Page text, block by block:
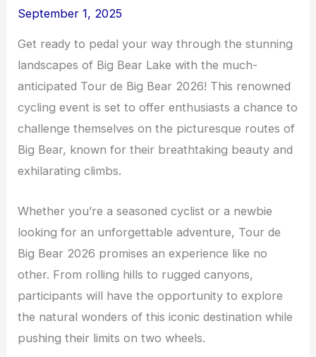
September 1, 2025
Get ready to pedal your way through the stunning
landscapes of Big Bear Lake with the much-
anticipated Tour de Big Bear 2026! This renowned
cycling event is set to offer enthusiasts a chance to
challenge themselves on the picturesque routes of
Big Bear, known for their breathtaking beauty and
exhilarating climbs.
Whether you’re a seasoned cyclist or a newbie
looking for an unforgettable adventure, Tour de
Big Bear 2026 promises an experience like no
other. From rolling hills to rugged canyons,
participants will have the opportunity to explore
the natural wonders of this iconic destination while
pushing their limits on two wheels.